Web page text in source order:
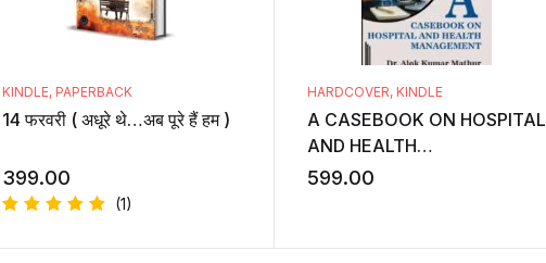
KINDLE, PAPERBACK
14 फरवरी ( अधूरे थे…अब पूरे हैं हम )
399.00
5.00out
(1)
HARDCOVER, KINDLE
A CASEBOOK ON HOSPITAL
AND HEALTH
MANAGEMENT
599.00